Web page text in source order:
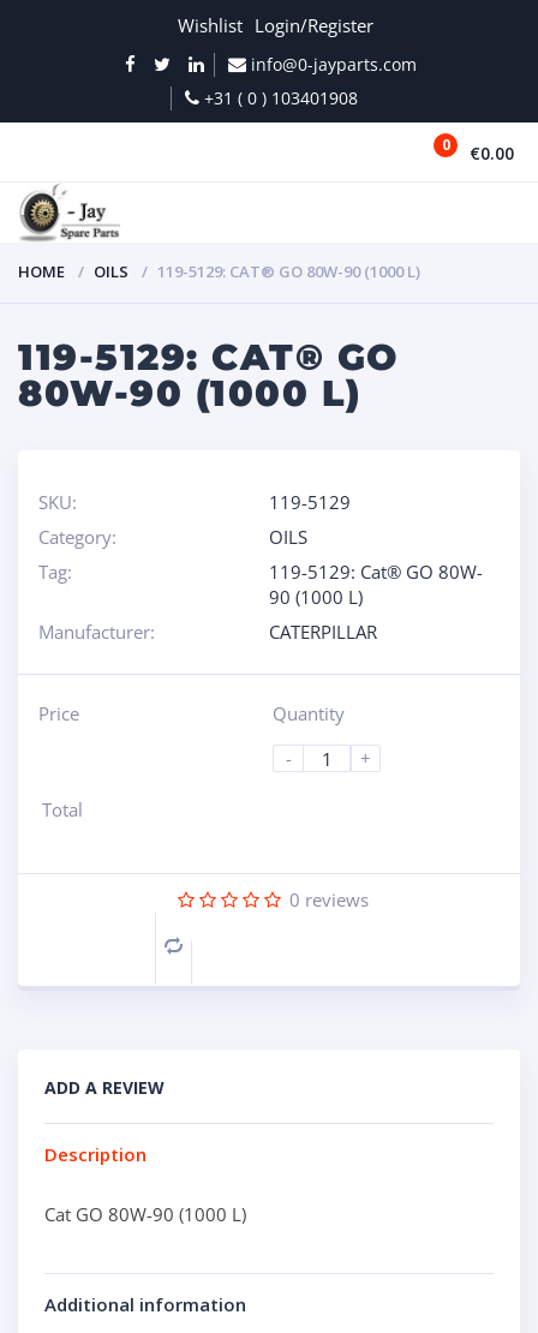
Wishlist Login/Register
info@0-jayparts.com
+31 ( 0 ) 103401908
0 €0.00
HOME OILS 119-5129: CAT® GO 80W-90 (1000 L)
119-5129: CAT® GO
80W-90 (1000 L)
SKU:
119-5129
Category:
OILS
Tag:
119-5129: Cat® GO 80W-
90 (1000 L)
Manufacturer:
CATERPILLAR
Price
Quantity
-
+
Total
0 reviews
Compare
ADD A REVIEW
Description
Cat GO 80W-90 (1000 L)
Additional information